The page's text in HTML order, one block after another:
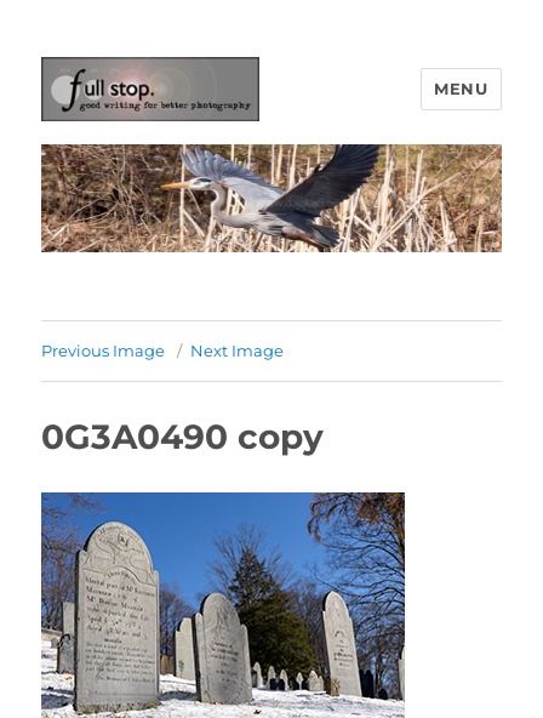
Picturing Change
MENU
Previous Image Next Image
0G3A0490 copy